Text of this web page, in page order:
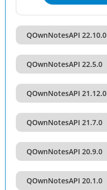
QOwnNotesAPI 22.10.0
QOwnNotesAPI 22.5.0
QOwnNotesAPI 21.12.0
QOwnNotesAPI 21.7.0
QOwnNotesAPI 20.9.0
QOwnNotesAPI 20.1.0